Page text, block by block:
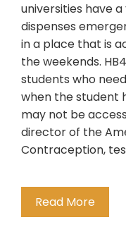
universities have
dispenses
in a place that is
the weekends.
students who
when the student
may not be
director of the
Contraception,
Read More